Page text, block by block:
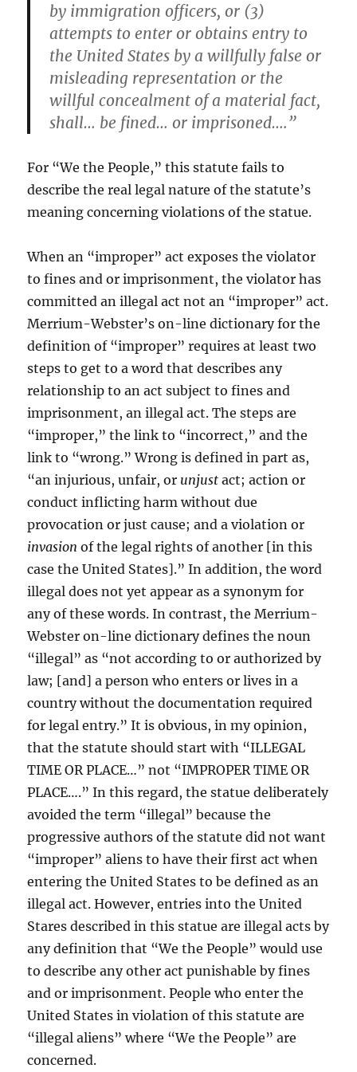
by immigration officers, or (3)
attempts to enter or obtains entry to
the United States by a willfully false or
misleading representation or the
willful concealment of a material fact,
shall… be fined… or imprisoned….”
For “We the People,” this statute fails to
describe the real legal nature of the statute’s
meaning concerning violations of the statue.
When an “improper” act exposes the violator
to fines and or imprisonment, the violator has
committed an illegal act not an “improper” act.
Merrium-Webster’s on-line dictionary for the
definition of “improper” requires at least two
steps to get to a word that describes any
relationship to an act subject to fines and
imprisonment, an illegal act. The steps are
“improper,” the link to “incorrect,” and the
link to “wrong.” Wrong is defined in part as,
“an injurious, unfair, or unjust act; action or
conduct inflicting harm without due
provocation or just cause; and a violation or
invasion of the legal rights of another [in this
case the United States].” In addition, the word
illegal does not yet appear as a synonym for
any of these words. In contrast, the Merrium-
Webster on-line dictionary defines the noun
“illegal” as “not according to or authorized by
law; [and] a person who enters or lives in a
country without the documentation required
for legal entry.” It is obvious, in my opinion,
that the statute should start with “ILLEGAL
TIME OR PLACE…” not “IMPROPER TIME OR
PLACE….” In this regard, the statue deliberately
avoided the term “illegal” because the
progressive authors of the statute did not want
“improper” aliens to have their first act when
entering the United States to be defined as an
illegal act. However, entries into the United
Stares described in this statue are illegal acts by
any definition that “We the People” would use
to describe any other act punishable by fines
and or imprisonment. People who enter the
United States in violation of this statute are
“illegal aliens” where “We the People” are
concerned.